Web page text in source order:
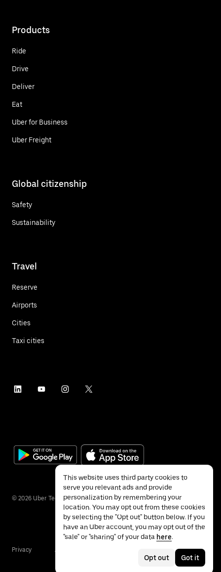
Products
Ride
Drive
Deliver
Eat
Uber for Business
Uber Freight
Global citizenship
Safety
Sustainability
Travel
Reserve
Airports
Cities
Taxi cities
© 2026 Uber Technologies Inc.
Privacy Accessibility
This website uses third party cookies to
serve you relevant ads and provide
personalization by remembering your
location. You may opt out from these cookies
by selecting the "Opt out" button below. If you
have an Uber account, you may opt out of the
"sale" or "sharing" of your data here.
Opt out Got it